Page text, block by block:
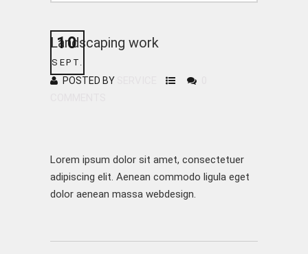
10
SEPT.
Landscaping work
POSTED BY
Lorem ipsum dolor sit amet, consectetuer
adipiscing elit. Aenean commodo ligula eget
dolor aenean massa webdesign.